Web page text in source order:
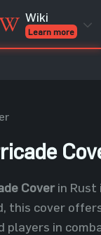
Wiki
Learn more
Entities
Coverin Rust
this cover
players in